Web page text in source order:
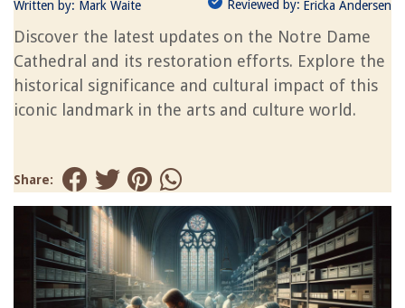
Written by: Mark Waite Reviewed by: Ericka Andersen
Discover the latest updates on the Notre Dame
Cathedral and its restoration efforts. Explore the
historical significance and cultural impact of this
iconic landmark in the arts and culture world.
Share: